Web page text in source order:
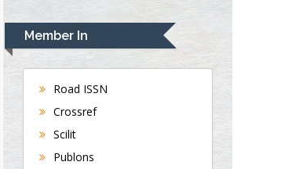
Rudolph Modesto
Navari
Gastroenterology and
Hepatology
University of
Department of
Medicine
Member In
Road ISSN
Crossref
Scilit
Publons